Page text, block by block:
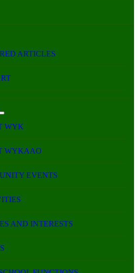
ARTICLES
WYK
WYKAAO
EVENTS
AND INTERESTS